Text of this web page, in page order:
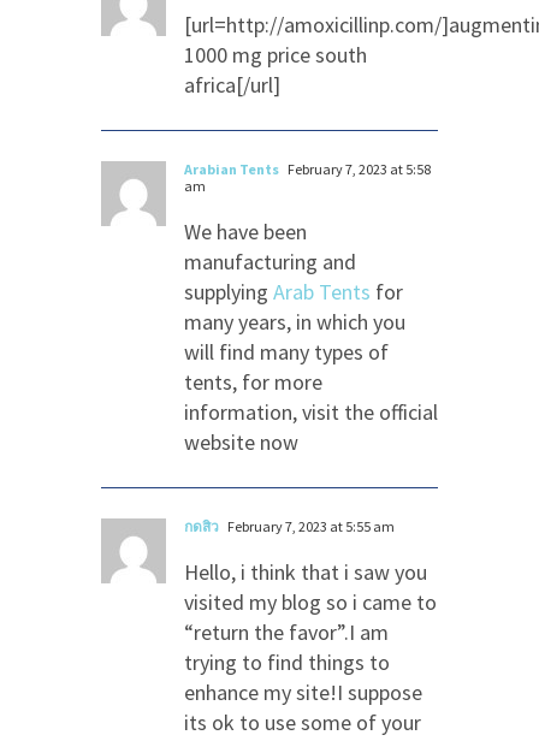
[url=http://amoxicillinp.com/
1000 mg price south
africa[/url]
Arabian Tents February 7, 2023 at 5:58
am
We have been
manufacturing and
supplying Arab Tents for
many years, in which you
will find many types of
tents, for more
information, visit the official
website now
กดสิว February 7, 2023 at 5:55 am
Hello, i think that i saw you
visited my blog so i came to
“return the favor”.I am
trying to find things to
enhance my site!I suppose
its ok to use some of your